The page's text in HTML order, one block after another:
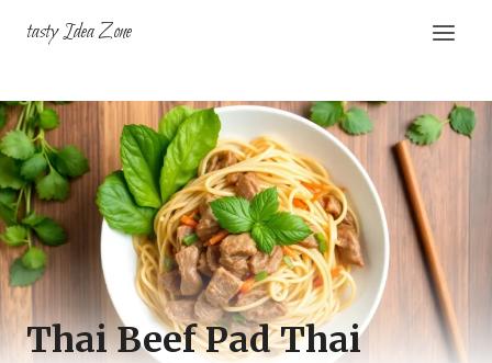
tasty Idea Zone
Thai Beef Pad Thai